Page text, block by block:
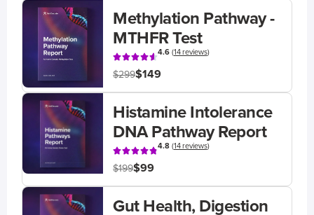
Methylation Pathway -
MTHFR Test
4.6(14 reviews)
$299$149
Histamine Intolerance
DNA Pathway Report
4.8(14 reviews)
$199$99
Gut Health, Digestion